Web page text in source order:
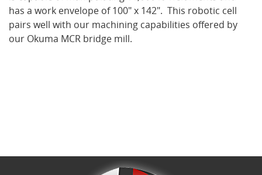
Virtual Tour
What's New
has a work envelope of 100" x 142". This robotic cell
pairs well with our machining capabilities offered by
our Okuma MCR bridge mill.